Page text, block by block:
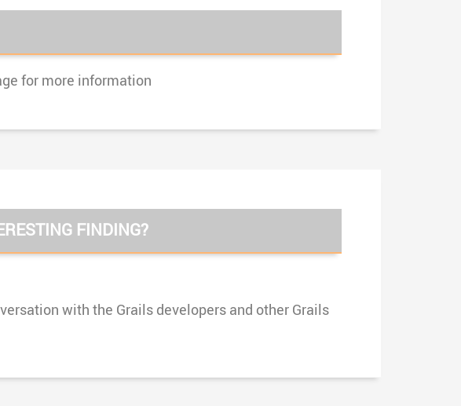
for more information
FINDING?
with the Grails developers and other Grails